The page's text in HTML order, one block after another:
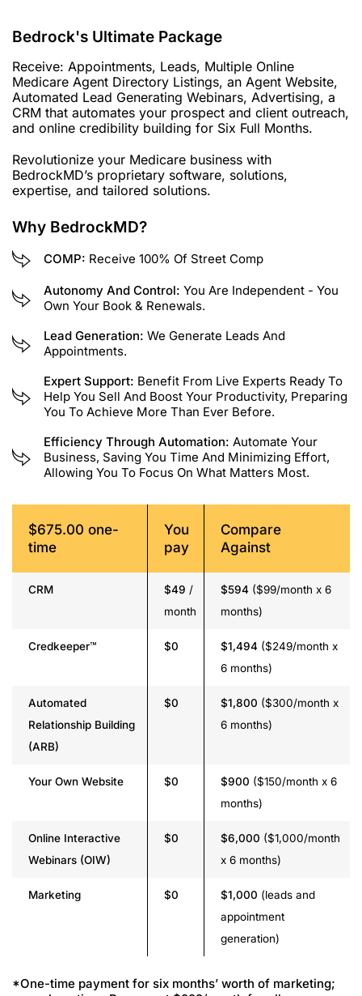
Bedrock's Ultimate Package
Receive: Appointments, Leads, Multiple Online
Medicare Agent Directory Listings, an Agent Website,
Automated Lead Generating Webinars, Advertising, a
CRM that automates your prospect and client outreach,
and online credibility building for Six Full Months.
Revolutionize your Medicare business with
BedrockMD’s proprietary software, solutions,
expertise, and tailored solutions.
Why BedrockMD?
COMP: Receive 100% Of Street Comp
Autonomy And Control: You Are Independent - You
Own Your Book & Renewals.
Lead Generation: We Generate Leads And
Appointments.
Expert Support: Benefit From Live Experts Ready To
Help You Sell And Boost Your Productivity, Preparing
You To Achieve More Than Ever Before.
Efficiency Through Automation: Automate Your
Business, Saving You Time And Minimizing Effort,
Allowing You To Focus On What Matters Most.
$675.00 one-
time
You
pay
Compare
Against
CRM $49 /
month
$594 ($99/month x 6
months)
Credkeeper™ $0 $1,494 ($249/month x
6 months)
Automated
Relationship Building
(ARB)
$0 $1,800 ($300/month x
6 months)
Your Own Website $0 $900 ($150/month x 6
months)
Online Interactive
Webinars (OIW)
$0 $6,000 ($1,000/month
x 6 months)
Marketing $0 $1,000 (leads and
appointment
generation)
*One-time payment for six months’ worth of marketing;